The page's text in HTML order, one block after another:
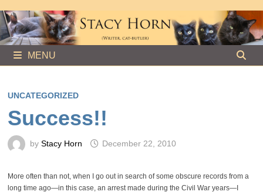
to
content
MENU
UNCATEGORIZED
Success!!
by Stacy Horn December 22, 2010
More often than not, when I go out in search of some obscure records from a
long time ago—in this case, an arrest made during the Civil War years—I